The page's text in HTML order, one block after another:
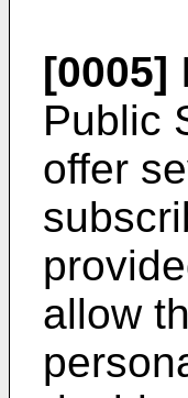
[0005]
Public
offer
allow